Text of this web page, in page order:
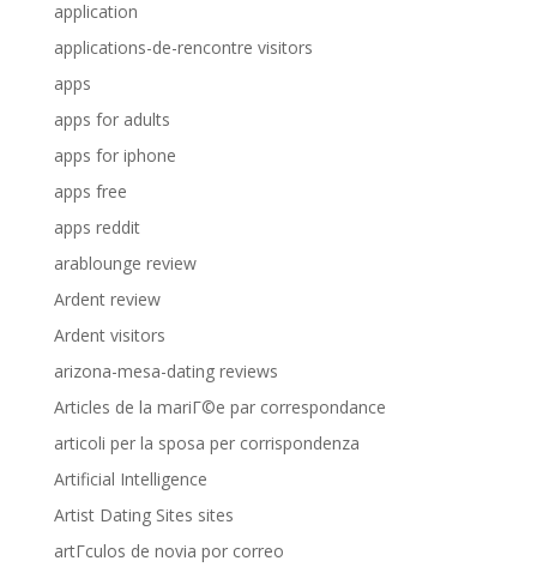
application
applications-de-rencontre visitors
apps
apps for adults
apps for iphone
apps free
apps reddit
arablounge review
Ardent review
Ardent visitors
arizona-mesa-dating reviews
Articles de la mariГ©e par correspondance
articoli per la sposa per corrispondenza
Artificial Intelligence
Artist Dating Sites sites
artГ­culos de novia por correo